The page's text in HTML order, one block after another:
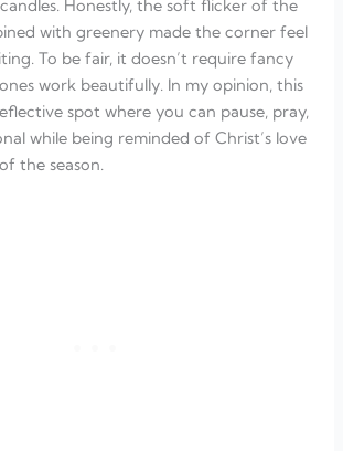
Honestly, the soft flicker of the
with greenery made the corner feel
To be fair, it doesn’t require fancy
work beautifully. In my opinion, this
spot where you can pause, pray,
while being reminded of Christ’s love
the season.